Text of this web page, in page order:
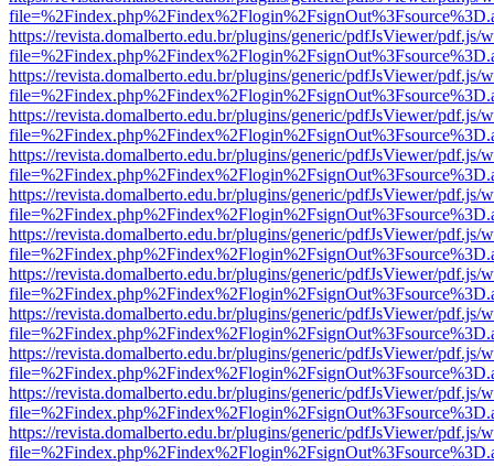
https://revista.domalberto.edu.br/plugins/generic/pdfJsViewer/pdf.js/
https://revista.domalberto.edu.br/plugins/generic/pdfJsViewer/pdf.js/
https://revista.domalberto.edu.br/plugins/generic/pdfJsViewer/pdf.js/
https://revista.domalberto.edu.br/plugins/generic/pdfJsViewer/pdf.js/
https://revista.domalberto.edu.br/plugins/generic/pdfJsViewer/pdf.js/
https://revista.domalberto.edu.br/plugins/generic/pdfJsViewer/pdf.js/
https://revista.domalberto.edu.br/plugins/generic/pdfJsViewer/pdf.js/
https://revista.domalberto.edu.br/plugins/generic/pdfJsViewer/pdf.js/
https://revista.domalberto.edu.br/plugins/generic/pdfJsViewer/pdf.js/
https://revista.domalberto.edu.br/plugins/generic/pdfJsViewer/pdf.js/
https://revista.domalberto.edu.br/plugins/generic/pdfJsViewer/pdf.js/